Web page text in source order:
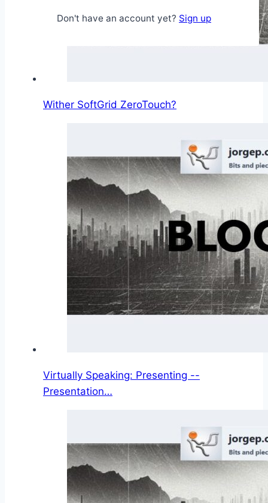
Wither SoftGrid ZeroTouch?
Virtually Speaking: Presenting --
Presentation…
Don't have an account yet? Sign up